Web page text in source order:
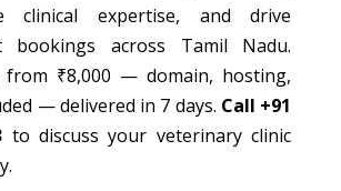
clinical expertise, and drive
bookings across Tamil Nadu.
from ₹8,000 — domain, hosting,
— delivered in 7 days. Call +91
to discuss your veterinary clinic